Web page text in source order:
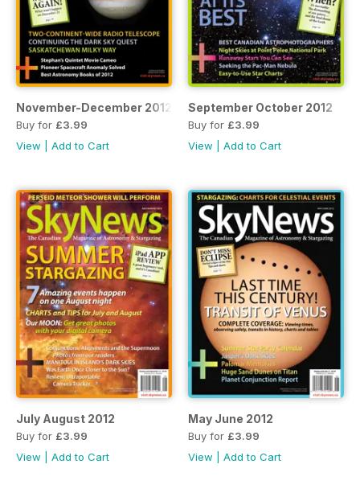
November-December 2012
Buy for £3.99
View
Add to Cart
September October 2012
Buy for £3.99
View
Add to Cart
July August 2012
Buy for £3.99
View
Add to Cart
May June 2012
Buy for £3.99
View
Add to Cart